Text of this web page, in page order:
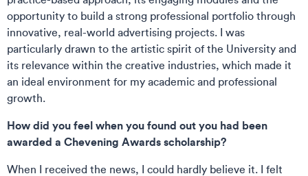
opportunity to build a strong professional portfolio through
innovative, real-world advertising projects. I was
particularly drawn to the artistic spirit of the University and
its relevance within the creative industries, which made it
an ideal environment for my academic and professional
growth.
How did you feel when you found out you had been
awarded a Chevening Awards scholarship?
When I received the news, I could hardly believe it. I felt